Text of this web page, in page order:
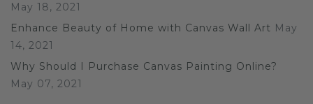
May 18, 2021
Enhance Beauty of Home with Canvas Wall Art May
14, 2021
Why Should I Purchase Canvas Painting Online?
May 07, 2021